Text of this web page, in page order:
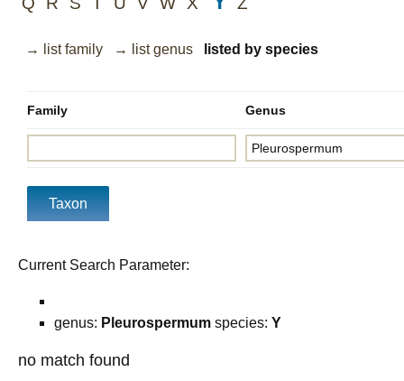
blog
→ list family → list genus listed by species
Family Genus
Current Search Parameter:
genus: Pleurospermum species: Y
no match found